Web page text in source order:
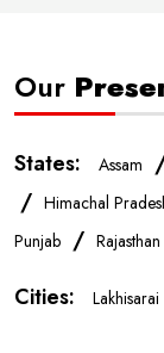
Mobile Repair
Mobile Shop Near
Our
States: Assam
/ Himachal
Punjab / Rajasthan
Cities: Lakhisarai